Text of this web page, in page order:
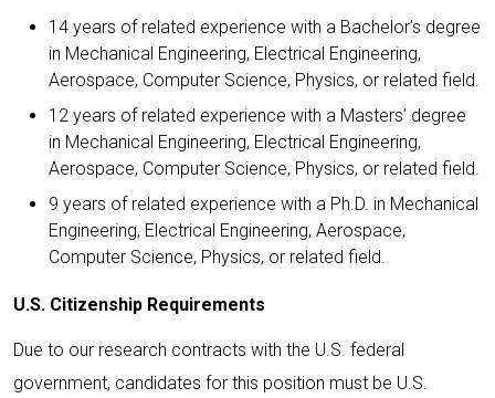
14 years of related experience with a Bachelor’s degree
in Mechanical Engineering, Electrical Engineering,
Aerospace, Computer Science, Physics, or related field.
12 years of related experience with a Masters’ degree
in Mechanical Engineering, Electrical Engineering,
Aerospace, Computer Science, Physics, or related field.
9 years of related experience with a Ph.D. in Mechanical
Engineering, Electrical Engineering, Aerospace,
Computer Science, Physics, or related field.
U.S. Citizenship Requirements
Due to our research contracts with the U.S. federal
government, candidates for this position must be U.S.